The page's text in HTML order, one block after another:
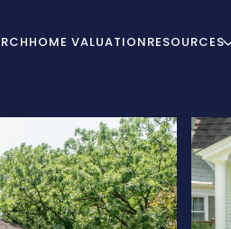
HOME VALUATIONRESOURCES